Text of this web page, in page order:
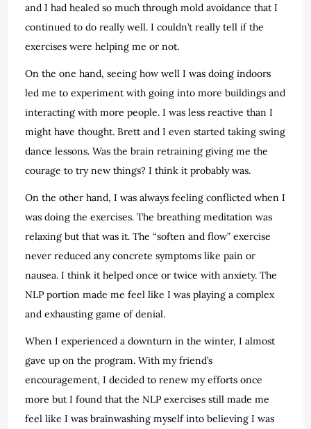
and I had healed so much through mold avoidance that I
continued to do really well. I couldn’t really tell if the
exercises were helping me or not.
On the one hand, seeing how well I was doing indoors
led me to experiment with going into more buildings and
interacting with more people. I was less reactive than I
might have thought. Brett and I even started taking swing
dance lessons. Was the brain retraining giving me the
courage to try new things? I think it probably was.
On the other hand, I was always feeling conflicted when I
was doing the exercises. The breathing meditation was
relaxing but that was it. The “soften and flow” exercise
never reduced any concrete symptoms like pain or
nausea. I think it helped once or twice with anxiety. The
NLP portion made me feel like I was playing a complex
and exhausting game of denial.
When I experienced a downturn in the winter, I almost
gave up on the program. With my friend’s
encouragement, I decided to renew my efforts once
more but I found that the NLP exercises still made me
feel like I was brainwashing myself into believing I was